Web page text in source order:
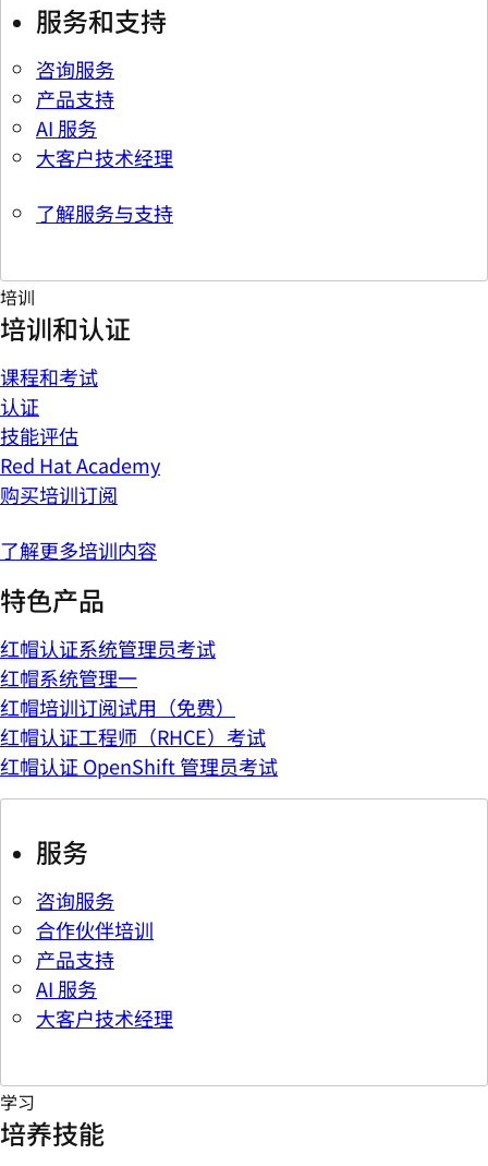
服务和支持
咨询服务
产品支持
AI 服务
大客户技术经理
了解服务与支持
培训
培训和认证
课程和考试
认证
技能评估
Red Hat Academy
购买培训订阅
了解更多培训内容
特色产品
红帽认证系统管理员考试
红帽系统管理一
红帽培训订阅试用（免费）
红帽认证工程师（RHCE）考试
红帽认证 OpenShift 管理员考试
服务
咨询服务
合作伙伴培训
产品支持
AI 服务
大客户技术经理
学习
培养技能